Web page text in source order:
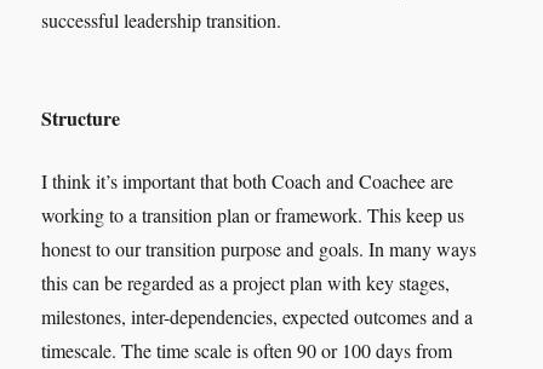
successful leadership transition.
Structure
I think it’s important that both Coach and Coachee are
working to a transition plan or framework. This keep us
honest to our transition purpose and goals. In many ways
this can be regarded as a project plan with key stages,
milestones, inter-dependencies, expected outcomes and a
timescale. The time scale is often 90 or 100 days from